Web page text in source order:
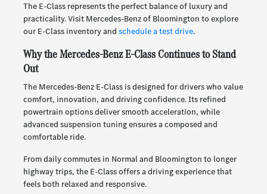
The E-Class represents the perfect balance of luxury and
practicality. Visit Mercedes-Benz of Bloomington to explore
our E-Class inventory and schedule a test drive.
Why the Mercedes-Benz E-Class Continues to Stand
Out
The Mercedes-Benz E-Class is designed for drivers who value
comfort, innovation, and driving confidence. Its refined
powertrain options deliver smooth acceleration, while
advanced suspension tuning ensures a composed and
comfortable ride.
From daily commutes in Normal and Bloomington to longer
highway trips, the E-Class offers a driving experience that
feels both relaxed and responsive.